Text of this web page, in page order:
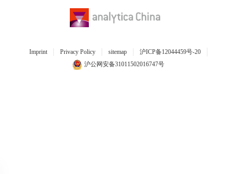
Imprint Privacy Policy sitemap
沪ICP备12044459号-20
沪公网安备31011502016747号